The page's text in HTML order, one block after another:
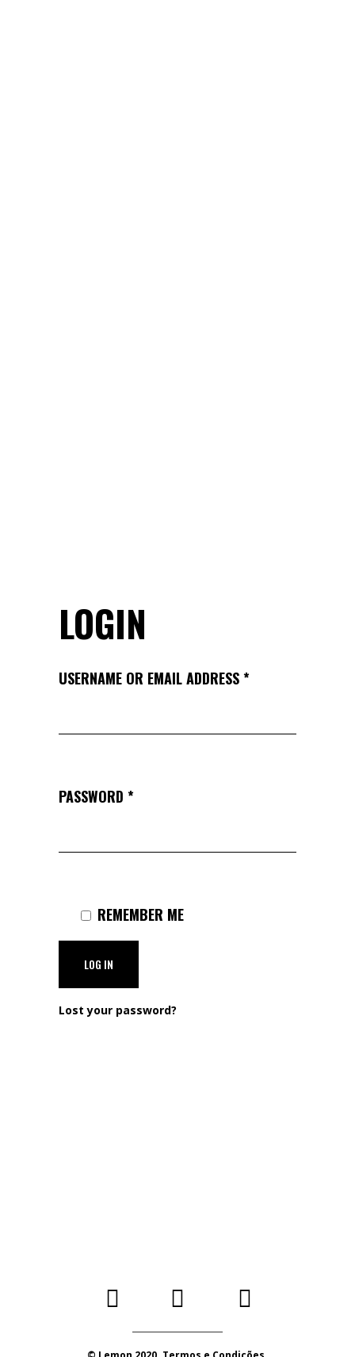
LOGIN
USERNAME OR EMAIL ADDRESS*
PASSWORD *
REMEMBER ME
LOG IN
Lost your password?